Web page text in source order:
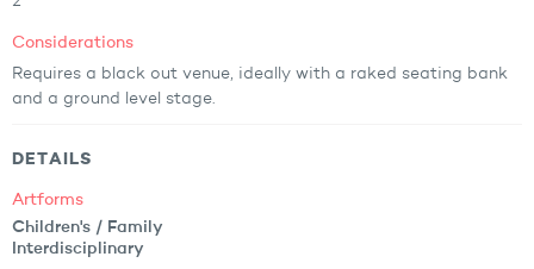
Considerations
Requires a black out venue, ideally with a raked seating bank
and a ground level stage.
DETAILS
Artforms
Children's / Family
Interdisciplinary